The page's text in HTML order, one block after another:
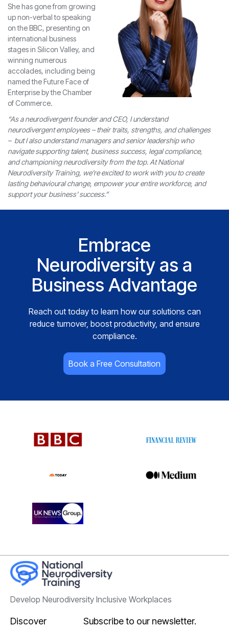
She has gone from growing
up non-verbal to speaking
on the BBC, presenting on
international business
stages in Silicon Valley, and
winning numerous
accolades, including being
named the Future Face of
Enterprise by the Chamber
of Commerce.
“As a neurodivergent founder and CEO, I understand
neurodivergent employees – their traits, strengths, and challenges
– but I also understand managers and senior leadership who
navigate supporting talent, business success, legal compliance,
and championing neurodiversity from the top. At National
Neurodiversity Training, we're excited to work with you to create
lasting behavioural change, empower your entire workforce, and
support your business' success.”
Embrace
Neurodiversity as a
Business Advantage
Reach out today to learn how our solutions can
reduce turnover, boost productivity, and ensure
compliance.
Book a Free Consultation
Develop Neurodiversity Inclusive Workplaces
Discover Subscribe to our newsletter.